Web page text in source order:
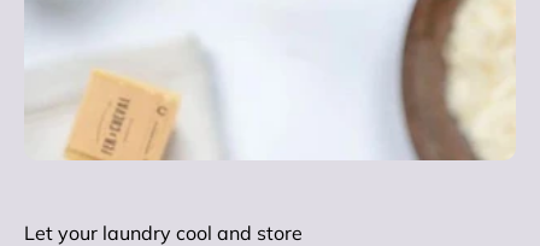
Let your laundry cool and store